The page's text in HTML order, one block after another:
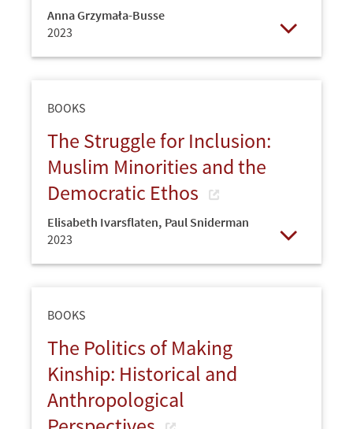
Anna Grzymała-Busse
2023
BOOKS
The Struggle for Inclusion:
Muslim Minorities and the
Democratic Ethos
Elisabeth Ivarsflaten, Paul Sniderman
2023
BOOKS
The Politics of Making
Kinship: Historical and
Anthropological